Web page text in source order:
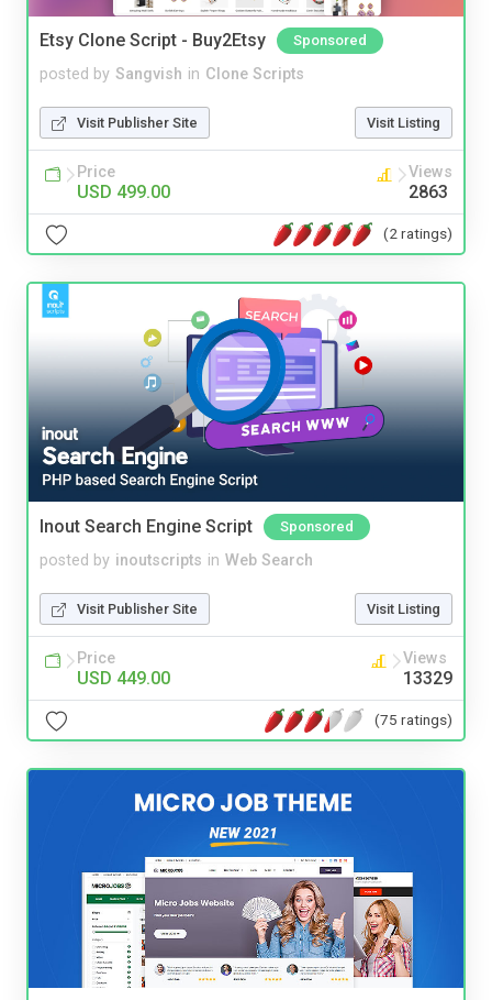
Etsy Clone Script - Buy2Etsy Sponsored
posted by Sangvish in Clone Scripts
Visit Publisher Site Visit Listing
Price
USD 499.00
Views
2863
(2 ratings)
Inout Search Engine Script Sponsored
posted by inoutscripts in Web Search
Visit Publisher Site Visit Listing
Price
USD 449.00
Views
13329
(75 ratings)